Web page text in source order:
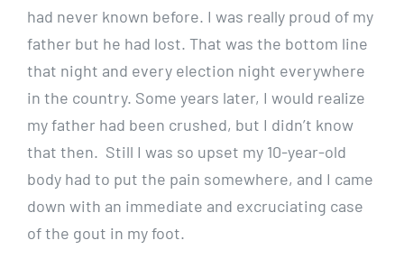
had never known before. I was really proud of my
father but he had lost. That was the bottom line
that night and every election night everywhere
in the country. Some years later, I would realize
my father had been crushed, but I didn’t know
that then. Still I was so upset my 10-year-old
body had to put the pain somewhere, and I came
down with an immediate and excruciating case
of the gout in my foot.